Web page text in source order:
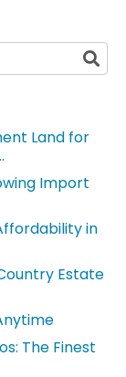
Land for
Import
in
Estate
The Finest